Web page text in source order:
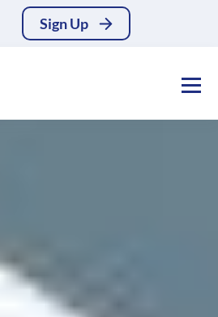
Sign Up